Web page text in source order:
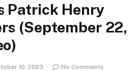
Patrick Henry
(September 22,
10, 2023
No Comments